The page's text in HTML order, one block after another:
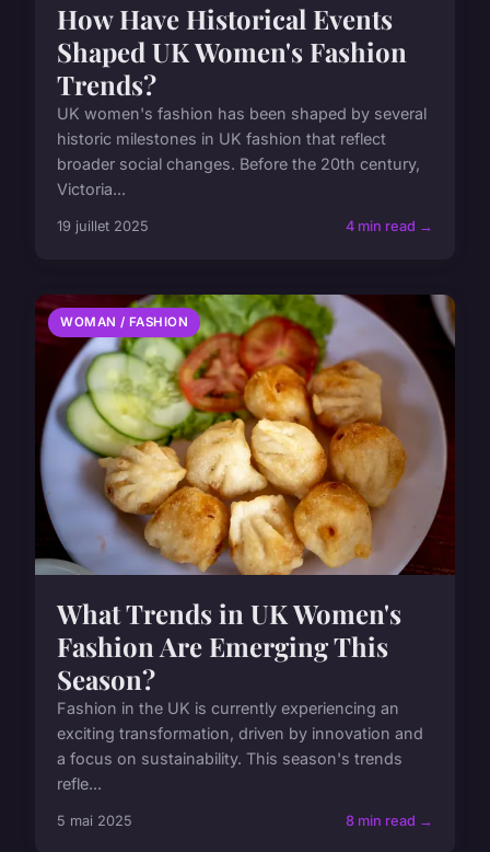
How Have Historical Events
Shaped UK Women's Fashion
Trends?
UK women's fashion has been shaped by several
historic milestones in UK fashion that reflect
broader social changes. Before the 20th century,
Victoria...
19 juillet 2025 4 min read →
WOMAN / FASHION
What Trends in UK Women's
Fashion Are Emerging This
Season?
Fashion in the UK is currently experiencing an
exciting transformation, driven by innovation and
a focus on sustainability. This season's trends
refle...
5 mai 2025 8 min read →